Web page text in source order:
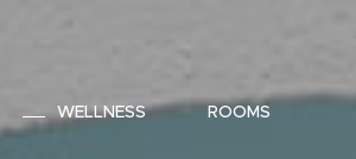
WELLNESS ROOMS